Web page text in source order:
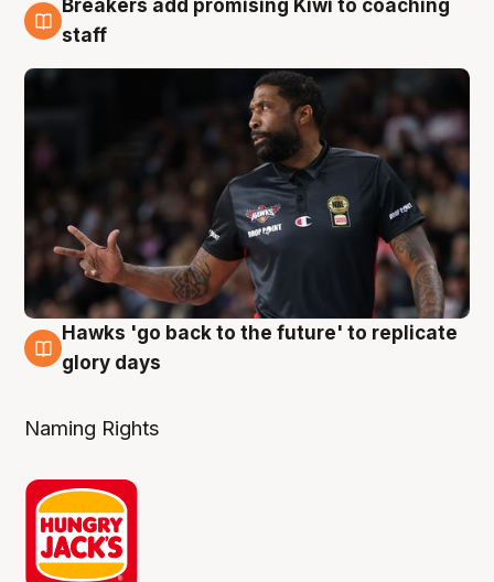
4 Aug
Breakers add promising Kiwi to coaching
staff
4 Aug
Hawks 'go back to the future' to replicate
glory days
Naming Rights